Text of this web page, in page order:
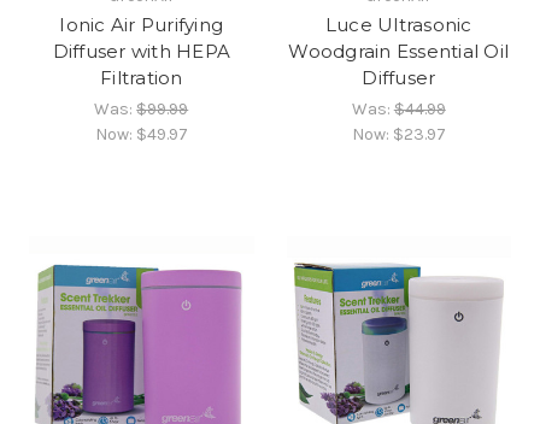
Ionic Air Purifying
Diffuser with HEPA
Filtration
Was:$99.99
Now: $49.97
Luce Ultrasonic
Woodgrain Essential Oil
Diffuser
Was:$44.99
Now: $23.97